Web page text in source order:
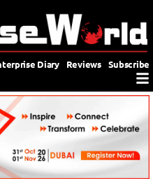
Diary Reviews Subscribe